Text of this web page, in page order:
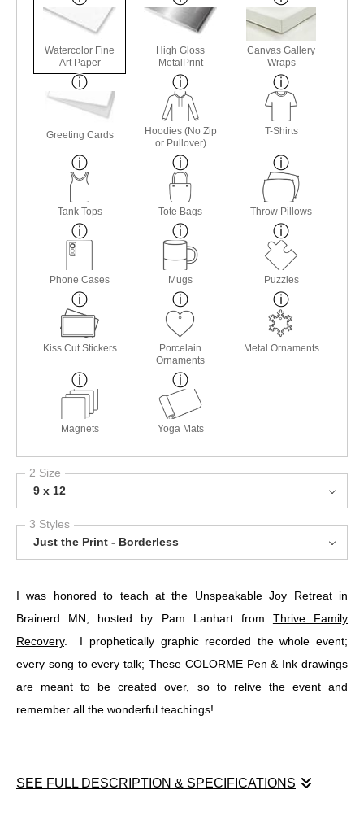
Watercolor Fine
Art Paper
High Gloss
MetalPrint
Canvas Gallery
Wraps
Greeting Cards
Hoodies (No Zip
or Pullover)
T-Shirts
Tank Tops Tote Bags Throw Pillows
Phone Cases Mugs Puzzles
Kiss Cut Stickers
Porcelain
Ornaments
Metal Ornaments
Magnets Yoga Mats
2 Size
9 x 12
3 Styles
Just the Print - Borderless
I was honored to teach at the Unspeakable Joy Retreat in
Brainerd MN, hosted by Pam Lanhart from Thrive Family
Recovery. I prophetically graphic recorded the whole event;
every song to every talk; These COLORME Pen & Ink drawings
are meant to be created over, so to relive the event and
remember all the wonderful teachings!
SEE FULL DESCRIPTION & SPECIFICATIONS